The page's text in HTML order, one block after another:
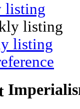
listing
listing
listing